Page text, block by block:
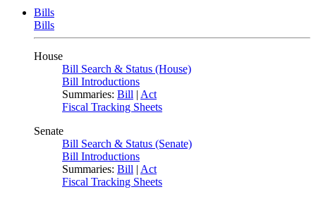
Bills
Bills
House
Bill Search & Status (House)
Bill Introductions
Summaries: Bill | Act
Fiscal Tracking Sheets
Senate
Bill Search & Status (Senate)
Bill Introductions
Summaries: Bill | Act
Fiscal Tracking Sheets